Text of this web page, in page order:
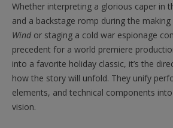
Whether interpreting a glorious caper in
and a backstage romp during the
Windor staging a cold war espionage
precedent for a world premiere
into a favorite holiday classic, it’s the
how the story will unfold. They unify
elements, and technical components
vision.